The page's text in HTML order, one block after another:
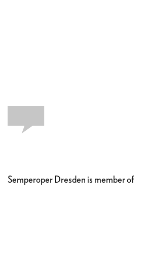
Semperoper Dresden is member of